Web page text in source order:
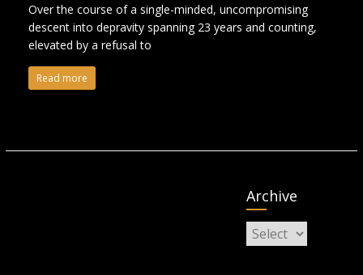
Over the course of a single-minded, uncompromising
descent into depravity spanning 23 years and counting,
elevated by a refusal to
Read more
Archive
Archive